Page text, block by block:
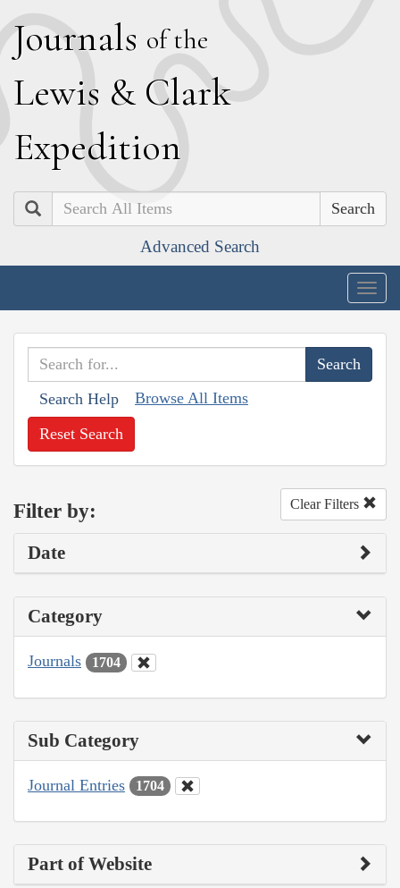
Journals of the
Lewis & Clark
Expedition
Search
Advanced Search
Search Help Browse All Items
Reset Search
Filter by: Clear Filters
Date
Category
Journals 1704
Sub Category
Journal Entries 1704
Part of Website